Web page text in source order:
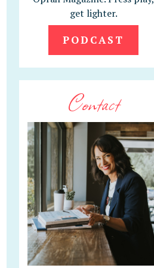
get lighter.
PODCAST
Contact